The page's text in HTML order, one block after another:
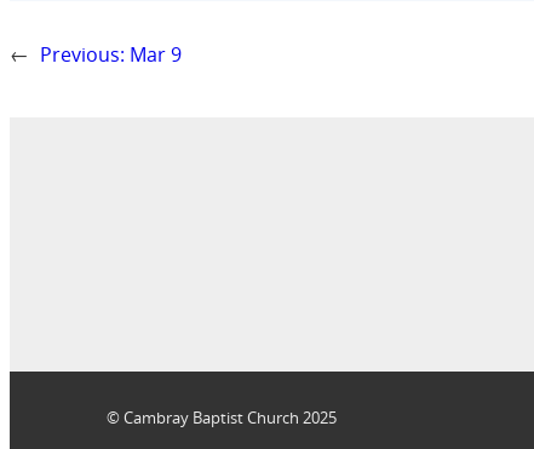
← Previous: Mar 9
© Cambray Baptist Church 2025